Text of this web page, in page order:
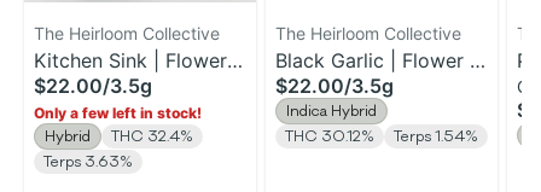
The Heirloom Collective
Kitchen Sink | Flower |
3.5G
$22.00/3.5g
Only a few left in stock!
Hybrid
THC 32.4%
Terps 3.63%
The Heirloom Collective
Black Garlic | Flower |
3.5g
$22.00/3.5g
Indica Hybrid
THC 30.12%
Terps 1.54%
|